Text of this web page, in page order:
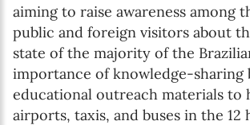
aiming to raise awareness among
public and foreign visitors about
state of the majority of the
importance of knowledge-
educational outreach materials to
airports, taxis, and buses in the 12